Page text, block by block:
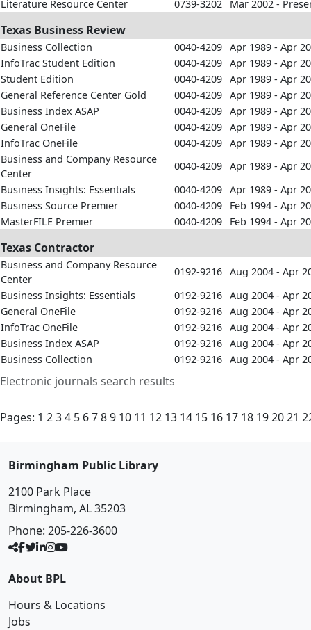
Electronic journals search results
Literature Resource Center 0739-3202 Mar 2002 -
Texas Business Review
Business Collection 0040-4209 Apr 1989 - Apr
InfoTrac Student Edition
0040-4209 Apr 1989 - Apr
Student Edition
0040-4209 Apr 1989 - Apr
General Reference Center Gold
0040-4209 Apr 1989 - Apr
Business Index ASAP
0040-4209 Apr 1989 - Apr
General OneFile
0040-4209 Apr 1989 - Apr
InfoTrac OneFile
0040-4209 Apr 1989 - Apr
Business and Company Resource
Center
0040-4209 Apr 1989 - Apr
Business Insights: Essentials
0040-4209 Apr 1989 - Apr
Business Source Premier
0040-4209
Feb 1994 - Apr
MasterFILE Premier
0040-4209 Feb 1994 - Apr
Texas Contractor
Business and Company Resource
Center
0192-9216 Aug 2004 - Apr
Business Insights: Essentials
0192-9216 Aug 2004 - Apr
General OneFile
0192-9216 Aug 2004 - Apr
InfoTrac OneFile
0192-9216 Aug 2004 - Apr
Business Index ASAP
0192-9216 Aug 2004 - Apr
Business Collection
0192-9216 Aug 2004 - Apr
Pages: 1 234 5 6789 10 11 12 13 14 15 16 17 18 192021
Birmingham Public Library
2100 Park Place
Birmingham, AL 35203
Phone: 205-226-3600
About BPL
Hours & Locations
Jobs